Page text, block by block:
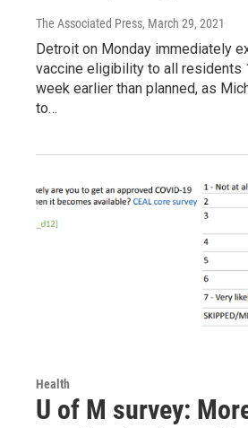
The Associated Press, March 29, 2021
Detroit on Monday immediately
vaccine eligibility to all residents
week earlier than planned, as
to…
Health
U of M survey: